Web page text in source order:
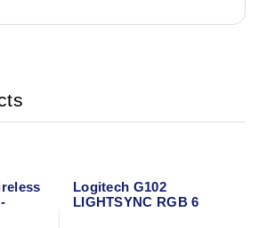
Logitech G102
LIGHTSYNC RGB 6